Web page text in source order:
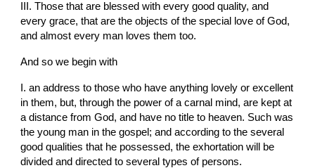
III. Those that are blessed with every good quality, and
every grace, that are the objects of the special love of God,
and almost every man loves them too.
And so we begin with
I. an address to those who have anything lovely or excellent
in them, but, through the power of a carnal mind, are kept at
a distance from God, and have no title to heaven. Such was
the young man in the gospel; and according to the several
good qualities that he possessed, the exhortation will be
divided and directed to several types of persons.